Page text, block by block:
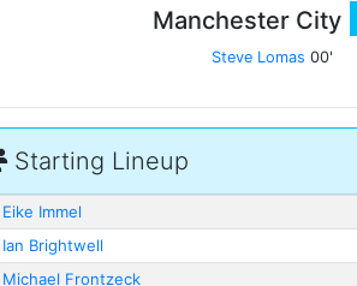
Manchester City
Steve Lomas 00'
Starting Lineup
Eike Immel
Ian Brightwell
Michael Frontzeck